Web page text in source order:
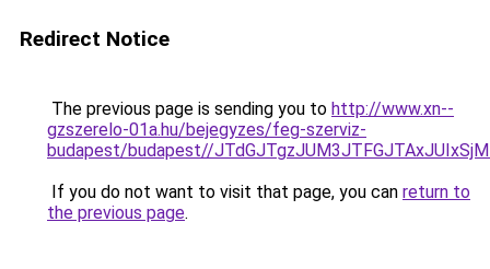
Redirect Notice
The previous page is sending you to http://www.xn--
gzszerelo-01a.hu/bejegyzes/feg-szerviz-
budapest/budapest//
If you do not want to visit that page, you can return to
the previous page.